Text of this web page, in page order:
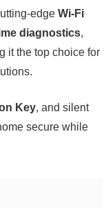
edge Wi-Fi
diagnostics,
it the top choice for
Key, and silent
secure while